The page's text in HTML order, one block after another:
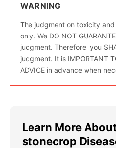
WARNING
The judgment on toxicity
only. We DO NOT
judgment. Therefore, you
judgment. It is IMPORTANT
ADVICE in advance when
Learn More
stonecrop